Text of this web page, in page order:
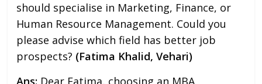
should specialise in Marketing, Finance, or
Human Resource Management. Could you
please advise which field has better job
prospects? (Fatima Khalid, Vehari)